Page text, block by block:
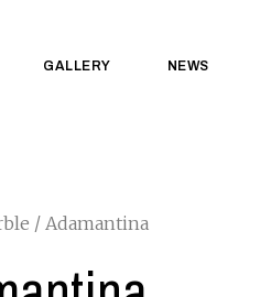
GALLERY NEWS
/ Adamantina